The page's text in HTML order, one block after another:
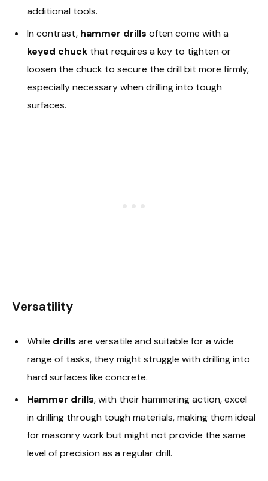
additional tools.
In contrast, hammer drills often come with a
keyed chuck that requires a key to tighten or
loosen the chuck to secure the drill bit more firmly,
especially necessary when drilling into tough
surfaces.
Versatility
While drills are versatile and suitable for a wide
range of tasks, they might struggle with drilling into
hard surfaces like concrete.
Hammer drills, with their hammering action, excel
in drilling through tough materials, making them ideal
for masonry work but might not provide the same
level of precision as a regular drill.